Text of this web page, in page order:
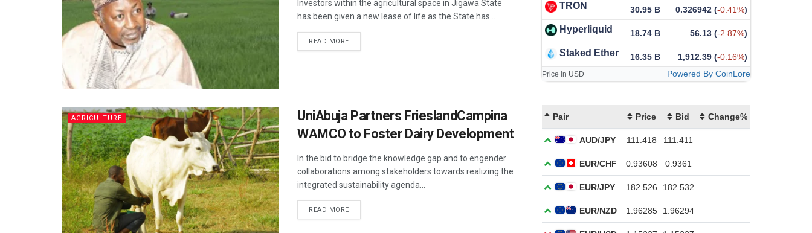
Investors within the agricultural space in Jigawa State
has been given a new lease of life as the State has...
READ MORE
AGRICULTURE
UniAbuja Partners FrieslandCampina
WAMCO to Foster Dairy Development
In the bid to bridge the knowledge gap and to engender
collaborations among stakeholders towards realizing the
integrated sustainability agenda...
READ MORE
TRON 30.95 B 0.326942 (-0.41%)
Hyperliquid 18.74 B 56.13 (-2.87%)
Staked Ether 16.35 B 1,912.39 (-0.16%)
Price in USD Powered By CoinLore